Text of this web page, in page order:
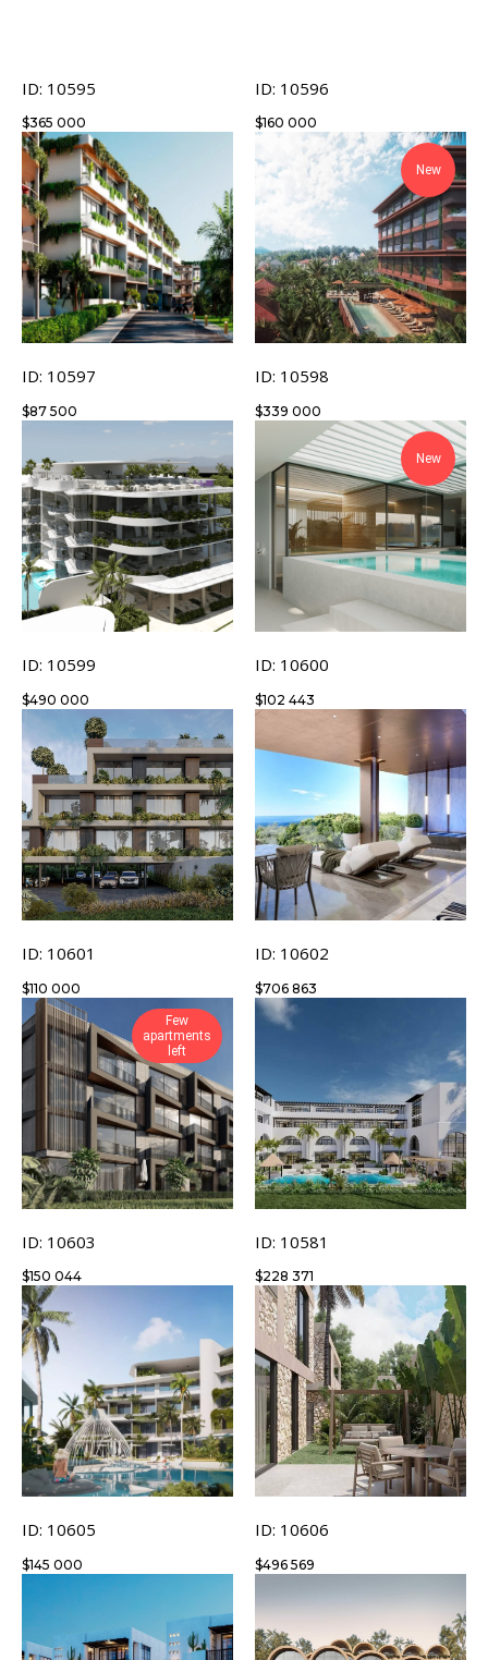
ID: 10595
$365 000
ID: 10596
$160 000
ID: 10597
$87 500
New
ID: 10598
$339 000
ID: 10599
$490 000
New
ID: 10600
$102 443
ID: 10601
$110 000
ID: 10602
$706 863
Few
apartments
left
ID: 10603
$150 044
ID: 10581
$228 371
ID: 10605
$145 000
ID: 10606
$496 569